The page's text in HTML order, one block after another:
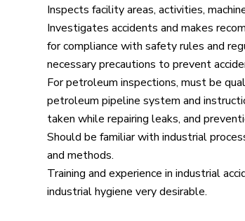
Inspects facility areas, activities,
Investigates accidents and makes
for compliance with safety rules and
necessary precautions to prevent
For petroleum inspections, must be
petroleum pipeline system and
taken while repairing leaks, and
Should be familiar with industrial
and methods.
Training and experience in industrial
industrial hygiene very desirable.